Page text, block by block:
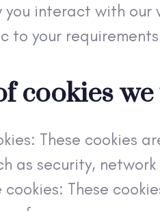
you interact with
to your
cookies we
These cookies
as security,
cookies: These